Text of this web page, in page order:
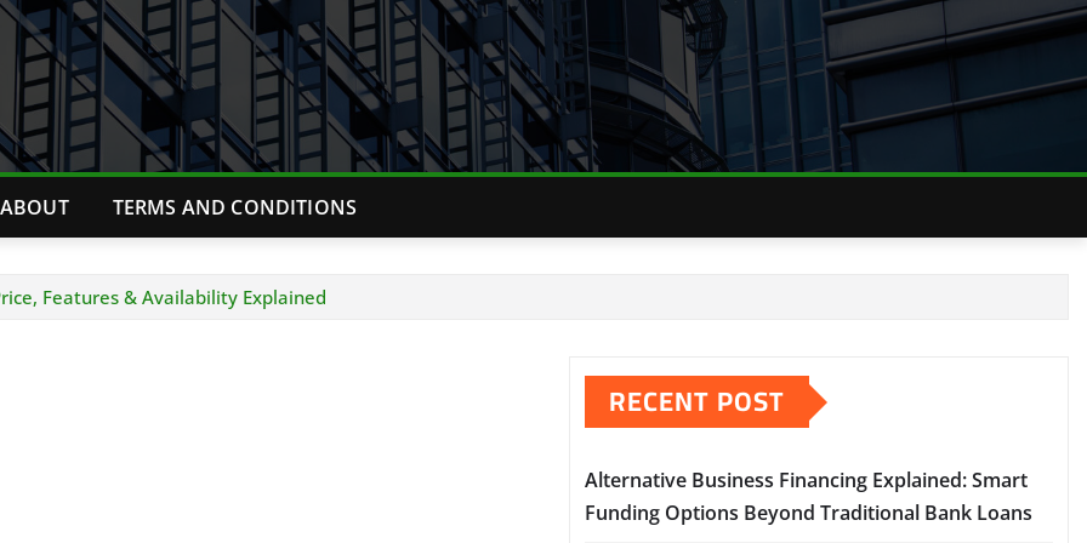
ABOUT TERMS AND CONDITIONS
Features & Availability Explained
RECENT POST
Alternative Business Financing Explained: Smart
Funding Options Beyond Traditional Bank Loans